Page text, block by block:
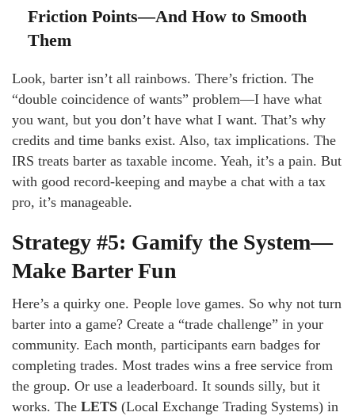
Friction Points—And How to Smooth
Them
Look, barter isn’t all rainbows. There’s friction. The
“double coincidence of wants” problem—I have what
you want, but you don’t have what I want. That’s why
credits and time banks exist. Also, tax implications. The
IRS treats barter as taxable income. Yeah, it’s a pain. But
with good record-keeping and maybe a chat with a tax
pro, it’s manageable.
Strategy #5: Gamify the System—
Make Barter Fun
Here’s a quirky one. People love games. So why not turn
barter into a game? Create a “trade challenge” in your
community. Each month, participants earn badges for
completing trades. Most trades wins a free service from
the group. Or use a leaderboard. It sounds silly, but it
works. The LETS (Local Exchange Trading Systems) in